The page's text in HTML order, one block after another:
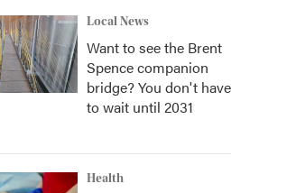
Local News
Want to see the Brent
Spence companion
bridge? You don't have
to wait until 2031
Health